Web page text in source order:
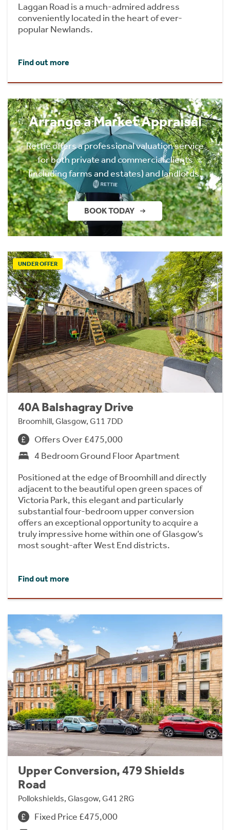
Laggan Road is a much-admired address
conveniently located in the heart of ever-
popular Newlands.
Find out more
Arrange a Market Appraisal
Rettie offers a professional valuation service
for both private and commercial clients
(including farms and estates) and landlords.
BOOK TODAY
UNDER OFFER
40A Balshagray Drive
Broomhill, Glasgow, G11 7DD
Offers Over £475,000
4 Bedroom Ground Floor Apartment
Positioned at the edge of Broomhill and directly
adjacent to the beautiful open green spaces of
Victoria Park, this elegant and particularly
substantial four-bedroom upper conversion
offers an exceptional opportunity to acquire a
truly impressive home within one of Glasgow’s
most sought-after West End districts.
Find out more
Upper Conversion, 479 Shields
Road
Pollokshields, Glasgow, G41 2RG
Fixed Price £475,000